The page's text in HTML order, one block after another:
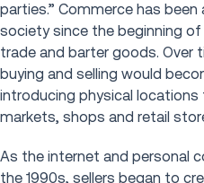
parties.” Commerce has
society since the beginning
trade and barter goods. Over
buying and selling would
introducing physical locations
markets, shops and retail
As the internet and personal
the 1990s, sellers began to